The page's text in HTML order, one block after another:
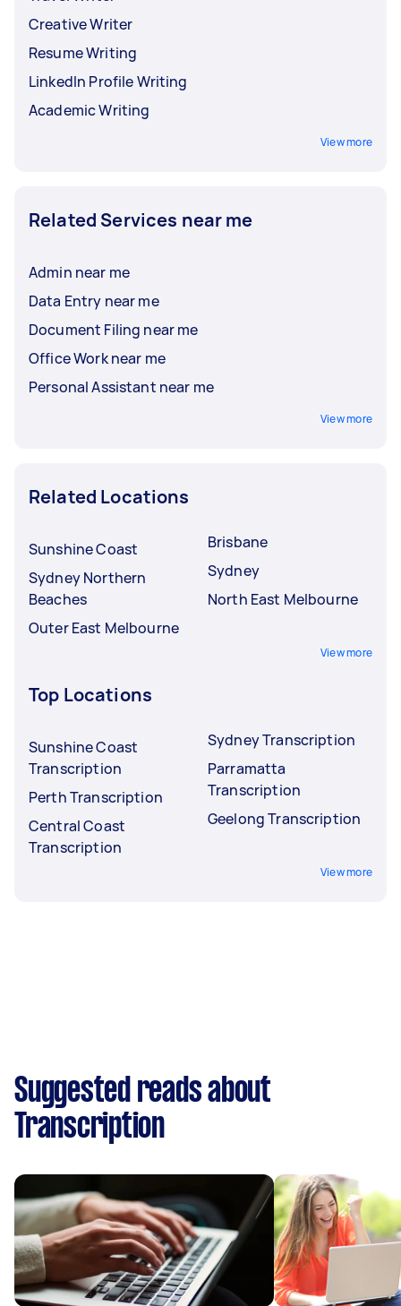
Creative Writer
Resume Writing
LinkedIn Profile Writing
Academic Writing
View more
Related Services near me
Admin near me
Data Entry near me
Document Filing near me
Office Work near me
Personal Assistant near me
View more
Related Locations
Sunshine Coast
Sydney Northern
Beaches
Outer East Melbourne
Brisbane
Sydney
North East Melbourne
View more
Top Locations
Sunshine Coast
Transcription
Perth Transcription
Central Coast
Transcription
Sydney Transcription
Parramatta
Transcription
Geelong Transcription
View more
Suggested reads about
Transcription